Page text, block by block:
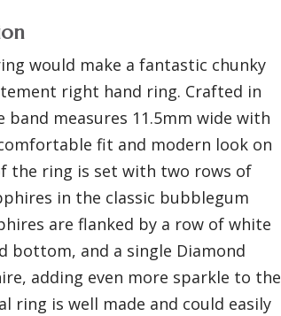
would make a fantastic chunky
right hand ring. Crafted in
band measures 11.5mm wide with
fit and modern look on
the ring is set with two rows of
in the classic bubblegum
are flanked by a row of white
bottom, and a single Diamond
adding even more sparkle to the
ring is well made and could easily